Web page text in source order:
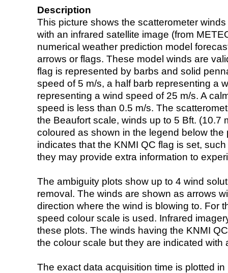
Description
This picture shows the scatterometer
with an infrared satellite image (from
numerical weather prediction model
arrows or flags. These model winds are
flag is represented by barbs and solid
speed of 5 m/s, a half barb representing a
representing a wind speed of 25 m/s. A
speed is less than 0.5 m/s. The
the Beaufort scale, winds up to 5 Bft. (10.7
coloured as shown in the legend below the
indicates that the KNMI QC flag is set,
they may provide extra information to
The ambiguity plots show up to 4 wind
removal. The winds are shown as arrows
direction where the wind is blowing to. For
speed colour scale is used. Infrared
these plots. The winds having the KNMI
the colour scale but they are indicated with
The exact data acquisition time is plotted